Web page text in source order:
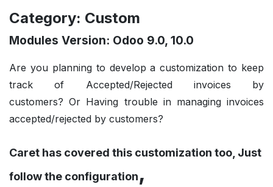
Category: Custom
Modules Version: Odoo 9.0, 10.0
Are you planning to develop a customization to keep
track of Accepted/Rejected invoices by
customers? Or Having trouble in managing invoices
accepted/rejected by customers?
Caret has covered this customization too, Just
follow the configuration,